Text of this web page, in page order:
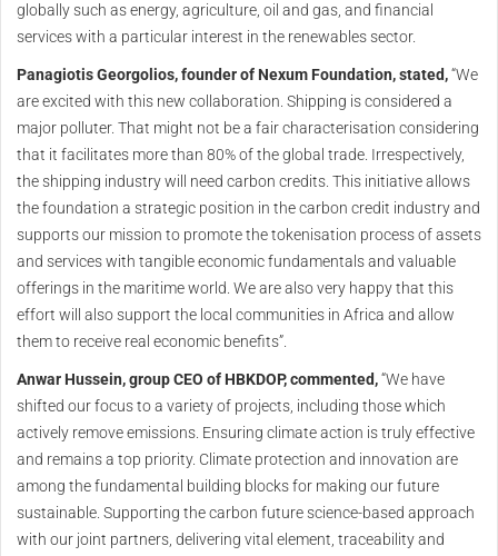
globally such as energy, agriculture, oil and gas, and financial
services with a particular interest in the renewables sector.
Panagiotis Georgolios, founder of Nexum Foundation, stated,“We
are excited with this new collaboration. Shipping is considered a
major polluter. That might not be a fair characterisation considering
that it facilitates more than 80% of the global trade. Irrespectively,
the shipping industry will need carbon credits. This initiative allows
the foundation a strategic position in the carbon credit industry and
supports our mission to promote the tokenisation process of assets
and services with tangible economic fundamentals and valuable
offerings in the maritime world. We are also very happy that this
effort will also support the local communities in Africa and allow
them to receive real economic benefits”.
Anwar Hussein, group CEO of HBKDOP, commented,“We have
shifted our focus to a variety of projects, including those which
actively remove emissions. Ensuring climate action is truly effective
and remains a top priority. Climate protection and innovation are
among the fundamental building blocks for making our future
sustainable. Supporting the carbon future science-based approach
with our joint partners, delivering vital element, traceability and